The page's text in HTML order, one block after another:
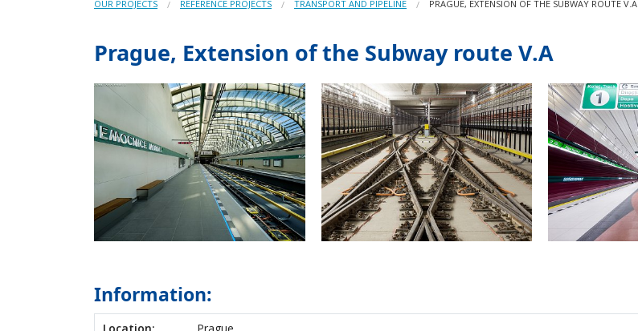
OUR PROJECTS REFERENCE PROJECTS TRANSPORT AND PIPELINE PRAGUE, EXTENSION OF THE SUBWAY ROUTE V.A
Prague, Extension of the Subway route V.A
Information: